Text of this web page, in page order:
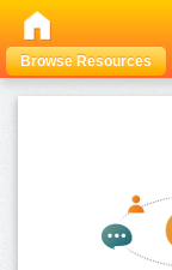
Browse Resources